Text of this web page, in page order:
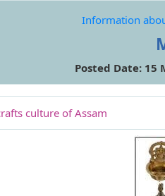
Information
Posted Date:
culture of Assam